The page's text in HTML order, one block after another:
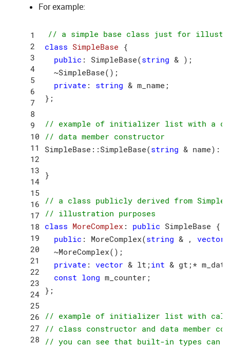
For example:
4
14
24
// a simple base class just for
class SimpleBase {
public : SimpleBase(string & );
  ~SimpleBase();
private : string & m_name;
};
// example of initializer list with a
// data member constructor
SimpleBase::SimpleBase(string & name):
}
// a class publicly derived from
// illustration purposes
class MoreComplex : public SimpleBase {
public : MoreComplex(string & , vector
  ~MoreComplex();
private : vector & lt; int & gt;*
const long m_counter;
};
// example of initializer list with
// class constructor and data member
// you can see that built-in types can